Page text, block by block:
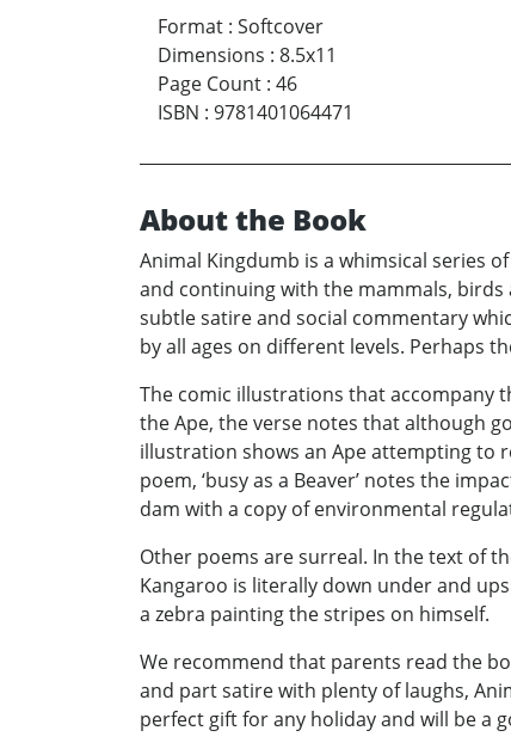
Format : Softcover
Dimensions : 8.5x11
Page Count : 46
ISBN : 9781401064471
About the Book
Animal Kingdumb is a whimsical series
and continuing with the mammals,
subtle satire and social commentary
by all ages on different levels. Perhaps
The comic illustrations that accompany
the Ape, the verse notes that although
illustration shows an Ape attempting to
poem, ‘busy as a Beaver’ notes the
dam with a copy of environmental
Other poems are surreal. In the text of
Kangaroo is literally down under and
a zebra painting the stripes on himself.
We recommend that parents read the
and part satire with plenty of laughs,
perfect gift for any holiday and will be a